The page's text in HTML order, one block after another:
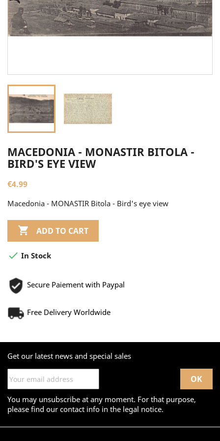
MACEDONIA - MONASTIR BITOLA -
BIRD'S EYE VIEW
€4.99
Macedonia - MONASTIR Bitola - Bird's eye view
 ADD TO CART
 In Stock
Secure Paiement with Paypal
Free Delivery Worldwide
Get our latest news and special sales
You may unsubscribe at any moment. For that purpose,
please find our contact info in the legal notice.